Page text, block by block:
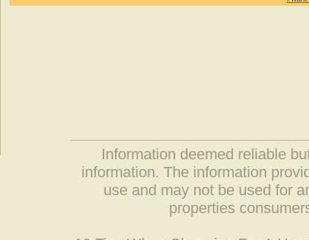
Information deemed reliable
information. The information
use and may not be used for
properties